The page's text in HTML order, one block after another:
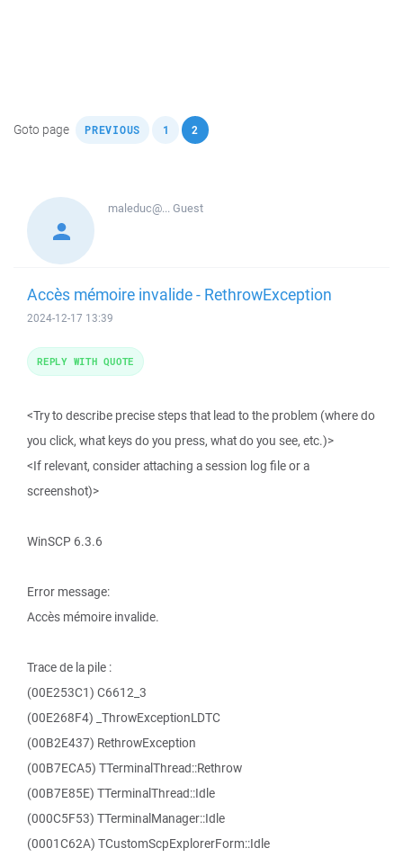
Goto page PREVIOUS 1 2
maleduc@...Guest
Accès mémoire invalide - RethrowException
2024-12-17 13:39
<Try to describe precise steps that lead to the problem (where do
you click, what keys do you press, what do you see, etc.)>
<If relevant, consider attaching a session log file or a
screenshot)>
WinSCP 6.3.6
Error message:
Accès mémoire invalide.
Trace de la pile :
(00E253C1) C6612_3
(00E268F4) _ThrowExceptionLDTC
(00B2E437) RethrowException
(00B7ECA5) TTerminalThread::Rethrow
(00B7E85E) TTerminalThread::Idle
(000C5F53) TTerminalManager::Idle
(0001C62A) TCustomScpExplorerForm::Idle
REPLY WITH QUOTE